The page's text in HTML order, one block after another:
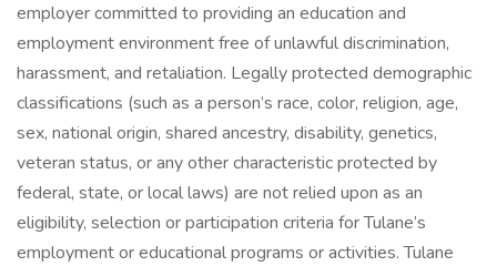
employer committed to providing an education and
employment environment free of unlawful discrimination,
harassment, and retaliation. Legally protected demographic
classifications (such as a person’s race, color, religion, age,
sex, national origin, shared ancestry, disability, genetics,
veteran status, or any other characteristic protected by
federal, state, or local laws) are not relied upon as an
eligibility, selection or participation criteria for Tulane’s
employment or educational programs or activities. Tulane